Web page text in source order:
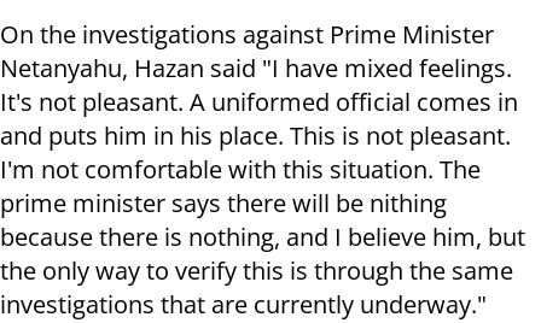
On the investigations against Prime Minister
Netanyahu, Hazan said "I have mixed feelings.
It's not pleasant. A uniformed official comes in
and puts him in his place. This is not pleasant.
I'm not comfortable with this situation. The
prime minister says there will be nithing
because there is nothing, and I believe him, but
the only way to verify this is through the same
investigations that are currently underway."